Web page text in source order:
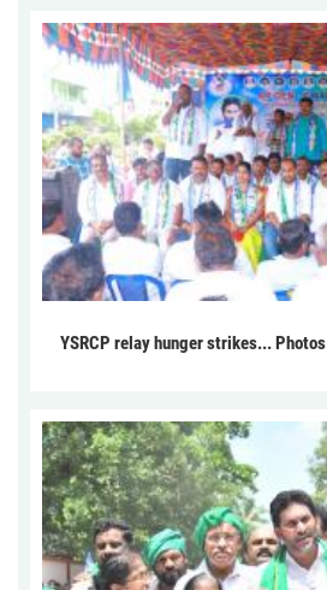
YSRCP relay hunger strikes... Photos